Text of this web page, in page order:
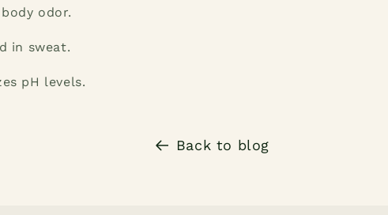
odor.
in sweat.
pH levels.
Back to blog